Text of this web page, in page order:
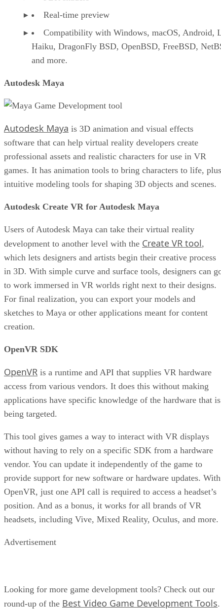
Real-time preview
Compatibility with Windows, macOS, Android,
Haiku, DragonFly BSD, OpenBSD, FreeBSD,
and more.
Autodesk Maya
Autodesk Maya is 3D animation and visual effects
software that can help virtual reality developers create
professional assets and realistic characters for use in VR
games. It has animation tools to bring characters to life, plus
intuitive modeling tools for shaping 3D objects and scenes.
Autodesk Create VR for Autodesk Maya
Users of Autodesk Maya can take their virtual reality
development to another level with the Create VR tool,
which lets designers and artists begin their creative process
in 3D. With simple curve and surface tools, designers can
to work immersed in VR worlds right next to their designs.
For final realization, you can export your models and
sketches to Maya or other applications meant for content
creation.
OpenVR SDK
OpenVR is a runtime and API that supplies VR hardware
access from various vendors. It does this without making
applications have specific knowledge of the hardware that is
being targeted.
This tool gives games a way to interact with VR displays
without having to rely on a specific SDK from a hardware
vendor. You can update it independently of the game to
provide support for new software or hardware updates. With
OpenVR, just one API call is required to access a headset’s
position. And as a bonus, it works for all brands of VR
headsets, including Vive, Mixed Reality, Oculus, and more.
Advertisement
Looking for more game development tools? Check out our
round-up of the Best Video Game Development Tools.